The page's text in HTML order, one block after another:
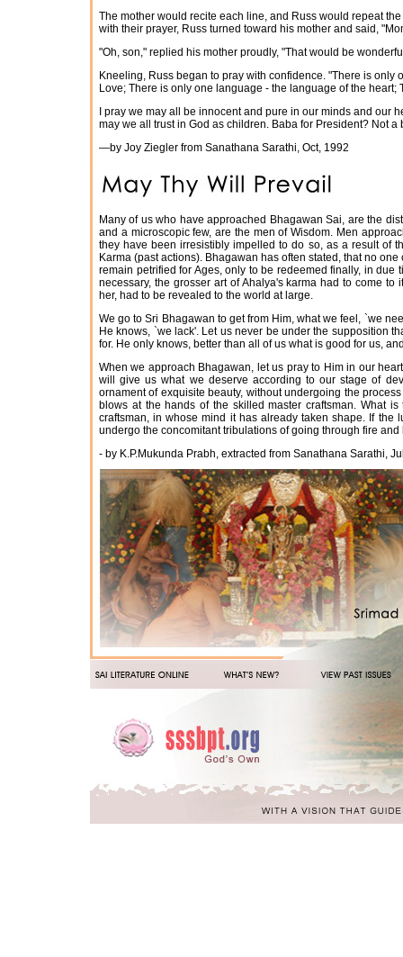
The mother would recite each line, and Russ would repeat
with their prayer, Russ turned toward his mother and said,
"Oh, son," replied his mother proudly, "That would be
Kneeling, Russ began to pray with confidence. "There is
Love; There is only one language - the language of the
I pray we may all be innocent and pure in our minds and our
may we all trust in God as children. Baba for President? Not a
—by Joy Ziegler from Sanathana Sarathi, Oct, 1992
Many of us who have approached Bhagawan Sai, are the
and a microscopic few, are the men of Wisdom. Men
they have been irresistibly impelled to do so, as a result of
Karma (past actions). Bhagawan has often stated, that no
remain petrified for Ages, only to be redeemed finally, in
necessary, the grosser art of Ahalya's karma had to come
her, had to be revealed to the world at large.
We go to Sri Bhagawan to get from Him, what we feel, `we
He knows, `we lack'. Let us never be under the supposition
for. He only knows, better than all of us what is good for us,
When we approach Bhagawan, let us pray to Him in our
will give us what we deserve according to our stage of
ornament of exquisite beauty, without undergoing the
blows at the hands of the skilled master craftsman. What
craftsman, in whose mind it has already taken shape. If
undergo the concomitant tribulations of going through fire
- by K.P.Mukunda Prabh, extracted from Sanathana Sarathi,